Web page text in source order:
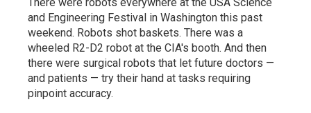
and Engineering Festival in Washington this past
weekend. Robots shot baskets. There was a
wheeled R2-D2 robot at the CIA's booth. And then
there were surgical robots that let future doctors —
and patients — try their hand at tasks requiring
pinpoint accuracy.